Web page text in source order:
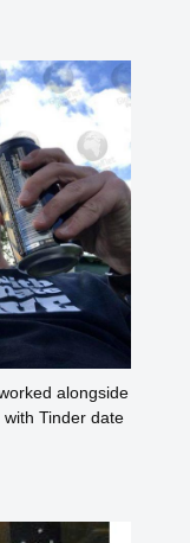
alongside
Tinder date